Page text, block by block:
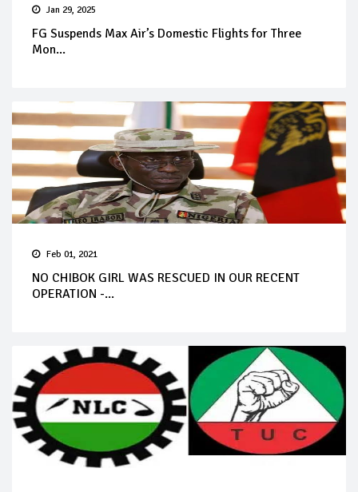
Jan 29, 2025
FG Suspends Max Air’s Domestic Flights for Three
Mon...
Feb 01, 2021
NO CHIBOK GIRL WAS RESCUED IN OUR RECENT
OPERATION -...